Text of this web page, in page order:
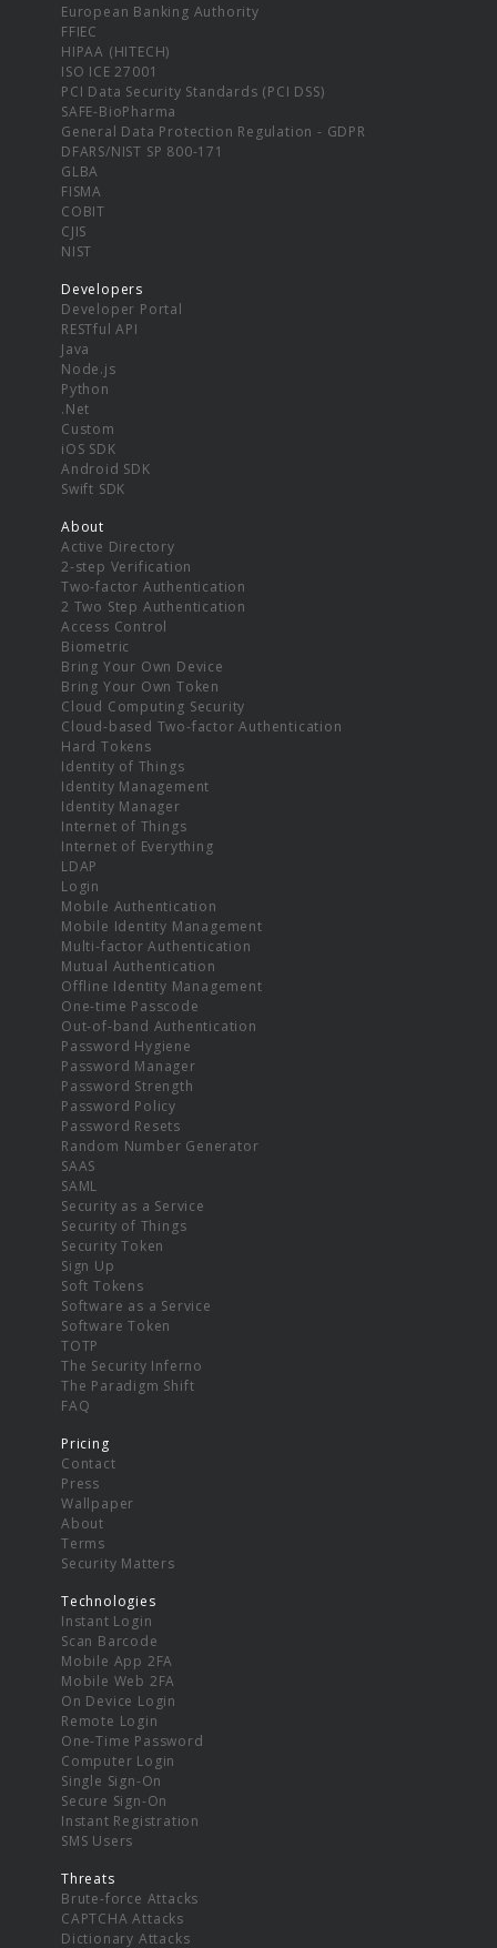
European Banking Authority
FFIEC
HIPAA (HITECH)
ISO ICE 27001
PCI Data Security Standards (PCI DSS)
SAFE-BioPharma
General Data Protection Regulation - GDPR
DFARS/NIST SP 800-171
GLBA
FISMA
COBIT
CJIS
NIST
Developers
Developer Portal
RESTful API
Java
Node.js
Python
.Net
Custom
iOS SDK
Android SDK
Swift SDK
About
Active Directory
2-step Verification
Two-factor Authentication
2 Two Step Authentication
Access Control
Biometric
Bring Your Own Device
Bring Your Own Token
Cloud Computing Security
Cloud-based Two-factor Authentication
Hard Tokens
Identity of Things
Identity Management
Identity Manager
Internet of Things
Internet of Everything
LDAP
Login
Mobile Authentication
Mobile Identity Management
Multi-factor Authentication
Mutual Authentication
Offline Identity Management
One-time Passcode
Out-of-band Authentication
Password Hygiene
Password Manager
Password Strength
Password Policy
Password Resets
Random Number Generator
SAAS
SAML
Security as a Service
Security of Things
Security Token
Sign Up
Soft Tokens
Software as a Service
Software Token
TOTP
The Security Inferno
The Paradigm Shift
FAQ
Pricing
Contact
Press
Wallpaper
About
Terms
Security Matters
Technologies
Instant Login
Scan Barcode
Mobile App 2FA
Mobile Web 2FA
On Device Login
Remote Login
One-Time Password
Computer Login
Single Sign-On
Secure Sign-On
Instant Registration
SMS Users
Threats
Brute-force Attacks
CAPTCHA Attacks
Dictionary Attacks